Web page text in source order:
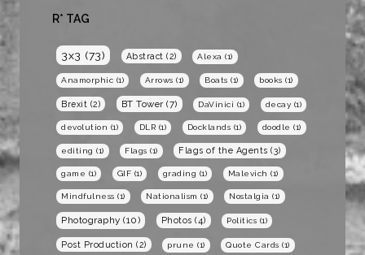
R* TAG
3x3 (73) Abstract (2) Alexa (1)
Anamorphic (1) Arrows (1) Boats (1) books (1)
Brexit (2) BT Tower (7) DaVinici (1) decay (1)
devolution (1) DLR (1) Docklands (1) doodle (1)
editing (1) Flags (1) Flags of the Agents (3)
game (1) GIF (1) grading (1) Malevich (1)
Mindfulness (1) Nationalism (1) Nostalgia (1)
Photography (10) Photos (4) Politics (1)
Post Production (2) prune (1) Quote Cards (1)